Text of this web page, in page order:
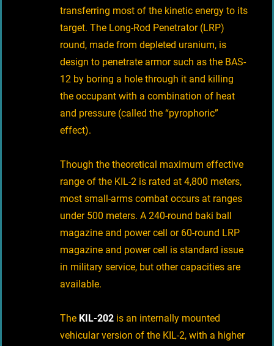
transferring most of the kinetic energy to its
target. The Long-Rod Penetrator (LRP)
round, made from depleted uranium, is
design to penetrate armor such as the BAS-
12 by boring a hole through it and killing
the occupant with a combination of heat
and pressure (called the “pyrophoric”
effect).
Though the theoretical maximum effective
range of the KIL-2 is rated at 4,800 meters,
most small-arms combat occurs at ranges
under 500 meters. A 240-round baki ball
magazine and power cell or 60-round LRP
magazine and power cell is standard issue
in military service, but other capacities are
available.
The KIL-202 is an internally mounted
vehicular version of the KIL-2, with a higher